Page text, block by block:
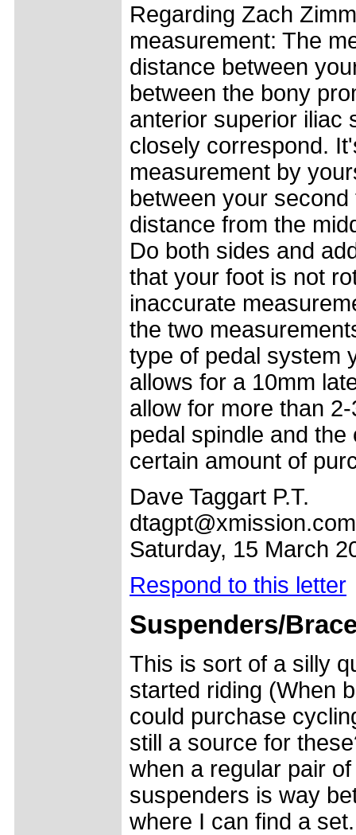
Regarding Zach
measurement: The
distance between
between the bony
anterior superior iliac
closely correspond.
measurement by
between your
distance from the
Do both sides and
that your foot is not
inaccurate
the two
type of pedal system
allows for a 10mm
allow for more than
pedal spindle and
certain amount of
Dave Taggart P.T.
dtagpt@xmission.com
Saturday, 15 March
Respond to this letter
Suspenders/
This is sort of a silly
started riding (When
could purchase
still a source for
when a regular pair
suspenders is way
where I can find a set.